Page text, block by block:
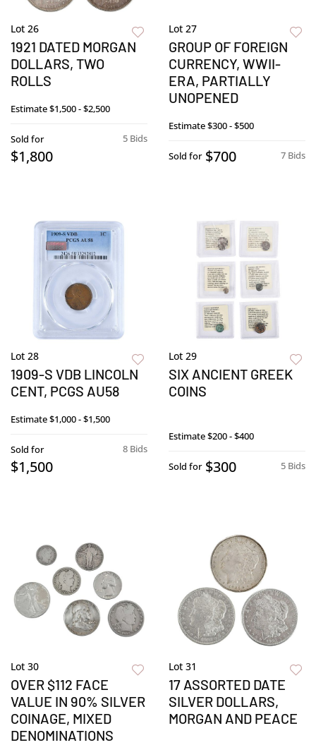
Lot 26
1921 DATED MORGAN
DOLLARS, TWO
ROLLS
Estimate$1,500 - $2,500
5 Bids
Sold for
$1,800
Lot 27
GROUP OF FOREIGN
CURRENCY, WWII-
ERA, PARTIALLY
UNOPENED
Estimate$300 - $500
7 Bids
Sold for $700
Lot 28
1909-S VDB LINCOLN
CENT, PCGS AU58
Estimate$1,000 - $1,500
8 Bids
Sold for
$1,500
Lot 29
SIX ANCIENT GREEK
COINS
Estimate$200 - $400
5 Bids
Sold for $300
Lot 30
OVER $112 FACE
VALUE IN 90% SILVER
COINAGE, MIXED
DENOMINATIONS
Lot 31
17 ASSORTED DATE
SILVER DOLLARS,
MORGAN AND PEACE